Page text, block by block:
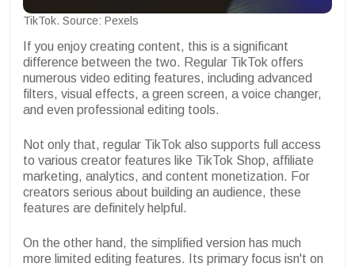
TikTok. Source: Pexels
If you enjoy creating content, this is a significant
difference between the two. Regular TikTok offers
numerous video editing features, including advanced
filters, visual effects, a green screen, a voice changer,
and even professional editing tools.
Not only that, regular TikTok also supports full access
to various creator features like TikTok Shop, affiliate
marketing, analytics, and content monetization. For
creators serious about building an audience, these
features are definitely helpful.
On the other hand, the simplified version has much
more limited editing features. Its primary focus isn't on